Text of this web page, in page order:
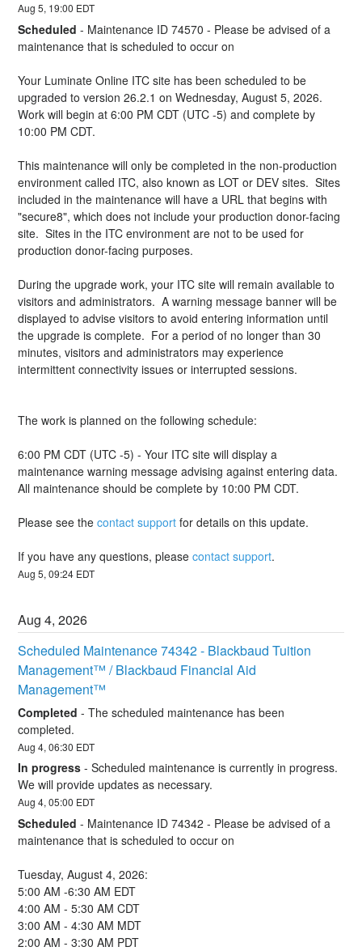
Aug5, 19:00 EDT
Scheduled - Maintenance ID 74570 - Please be advised of a
maintenance that is scheduled to occur on
Your Luminate Online ITC site has been scheduled to be
upgraded to version 26.2.1 on Wednesday, August 5, 2026.
Work will begin at 6:00 PM CDT (UTC -5) and complete by
10:00 PM CDT.
This maintenance will only be completed in the non-production
environment called ITC, also known as LOT or DEV sites.  Sites
included in the maintenance will have a URL that begins with
"secure8", which does not include your production donor-facing
site.  Sites in the ITC environment are not to be used for
production donor-facing purposes.
During the upgrade work, your ITC site will remain available to
visitors and administrators.  A warning message banner will be
displayed to advise visitors to avoid entering information until
the upgrade is complete.  For a period of no longer than 30
minutes, visitors and administrators may experience
intermittent connectivity issues or interrupted sessions.
The work is planned on the following schedule:
6:00 PM CDT (UTC -5) - Your ITC site will display a
maintenance warning message advising against entering data.
All maintenance should be complete by 10:00 PM CDT.
Please see the contact support for details on this update.
If you have any questions, please contact support.
Aug5,09:24 EDT
Aug4,2026
Scheduled Maintenance 74342 - Blackbaud Tuition
Management™ / Blackbaud Financial Aid
Management™
Completed -The scheduled maintenance has been
completed.
Aug4,06:30 EDT
In progress -Scheduled maintenance is currently in progress.
We will provide updates as necessary.
Aug4,05:00 EDT
Scheduled - Maintenance ID 74342 - Please be advised of a
maintenance that is scheduled to occur on
Tuesday, August 4, 2026:
5:00 AM -6:30 AM EDT
4:00 AM - 5:30 AM CDT
3:00 AM - 4:30 AM MDT
2:00 AM - 3:30 AM PDT